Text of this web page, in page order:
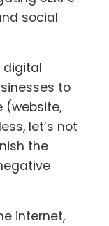
social
digital
to
(website,
let’s not
the
internet,